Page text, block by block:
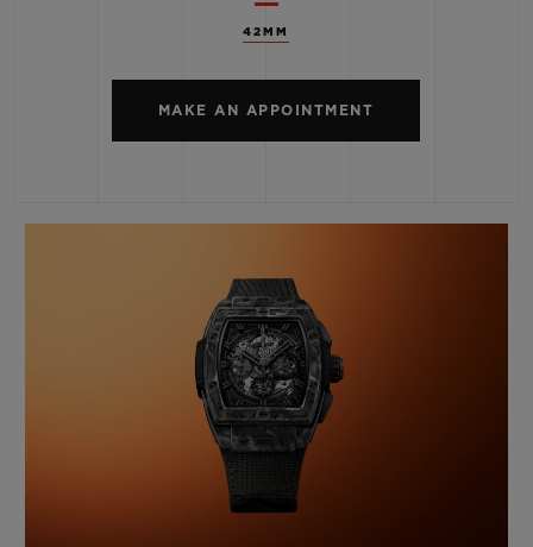
42MM
MAKE AN APPOINTMENT